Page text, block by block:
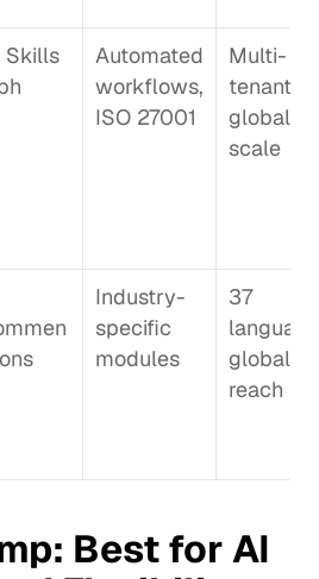
Skills
Automated
workflows,
ISO 27001
Multi-
tenant
global
scale
Industry-
specific
modules
37
global
reach
: Best for AI